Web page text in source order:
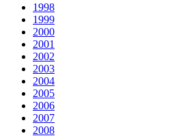
1998
1999
2000
2001
2002
2003
2004
2005
2006
2007
2008